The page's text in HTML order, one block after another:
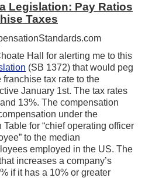
Legislation: Pay Ratios
Taxes
Hall for alerting me to this
(SB 1372) that would peg
franchise tax rate to the
January 1st. The tax rates
13%. The compensation
under the
for “chief operating officer
to the median
employed in the US. The
increases a company’s
if it has a 10% or greater